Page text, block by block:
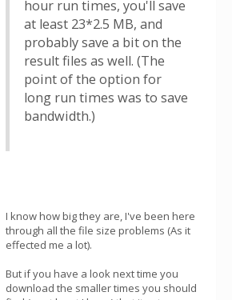
hour run times, you'll save
at least 23*2.5 MB, and
probably save a bit on the
result files as well. (The
point of the option for
long run times was to save
bandwidth.)
I know how big they are, I've been here
through all the file size problems (As it
effected me a lot).
But if you have a look next time you
download the smaller times you should